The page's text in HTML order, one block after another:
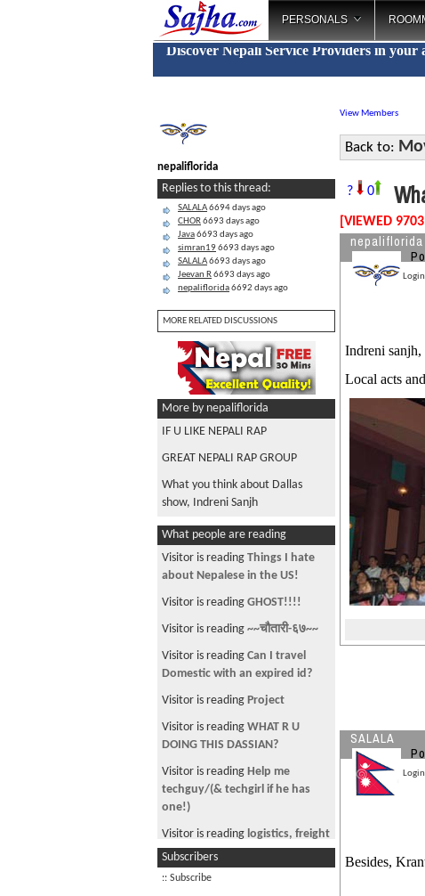
PERSONALS
Discover Nepali Service Providers in your
nepaliflorida
Replies to this thread:
SALALA6694 days ago
CHOR6693 days ago
Java6693 days ago
simran196693 days ago
SALALA6693 days ago
Jeevan R6693 days ago
nepaliflorida6692 days ago
MORE RELATED DISCUSSIONS
More by nepaliflorida
IF U LIKE NEPALI RAP
GREAT NEPALI RAP GROUP
What you think about Dallas
show, Indreni Sanjh
What people are reading
Visitor is reading Things I hate
about Nepalese in the US!
Visitor is reading GHOST!!!!
Visitor is reading ~~चौतारी-६७~~
Visitor is reading Can I travel
Domestic with an expired id?
Visitor is reading Project
Visitor is reading WHAT R U
DOING THIS DASSIAN?
Visitor is reading Help me
techguy/(& techgirl if he has
one!)
Visitor is reading logistics, freight
forwarding and supply-chain
management.
Subscribers
:: Subscribe
View Members
Back to:
? 0
[VIEWED
nepaliflorida
Indreni
Local acts
SALALA
Besides,